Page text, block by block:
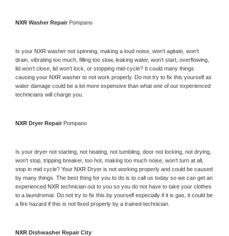
NXR Washer Repair Pompano
Is your NXR washer not spinning, making a loud noise, won’t agitate, won’t
drain, vibrating too much, filling too slow, leaking water, won’t start, overflowing,
lid won’t close, lid won’t lock, or stopping mid-cycle? It could many things
causing your NXR washer to not work properly. Do not try to fix this yourself as
water damage could be a lot more expensive than what one of our experienced
technicians will charge you.
NXR Dryer Repair Pompano
Is your dryer not starting, not heating, not tumbling, door not locking, not drying,
won’t stop, tripping breaker, too hot, making too much noise, won’t turn at all,
stop in mid cycle? Your NXR Dryer is not working properly and could be caused
by many things. The best thing for you to do is to call us today so we can get an
experienced NXR technician out to you so you do not have to take your clothes
to a laundromat. Do not try to fix this by yourself especially if it is gas, it could be
a fire hazard if this is not fixed properly by a trained technician.
NXR Dishwasher Repair City